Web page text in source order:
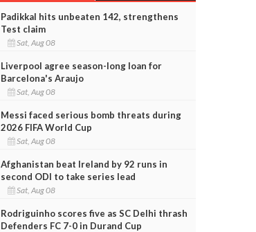
Padikkal hits unbeaten 142, strengthens
Test claim
Sat, Aug 08
Liverpool agree season-long loan for
Barcelona's Araujo
Sat, Aug 08
Messi faced serious bomb threats during
2026 FIFA World Cup
Sat, Aug 08
Afghanistan beat Ireland by 92 runs in
second ODI to take series lead
Sat, Aug 08
Rodriguinho scores five as SC Delhi thrash
Defenders FC 7-0 in Durand Cup